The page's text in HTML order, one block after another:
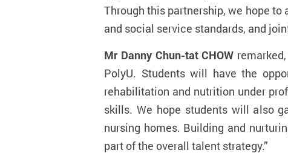
Through this partnership, we hope to
and social service standards, and
Mr Danny Chun-tat CHOW
PolyU. Students will have the
rehabilitation and nutrition under
skills. We hope students will also
nursing homes. Building and
part of the overall talent strategy.”